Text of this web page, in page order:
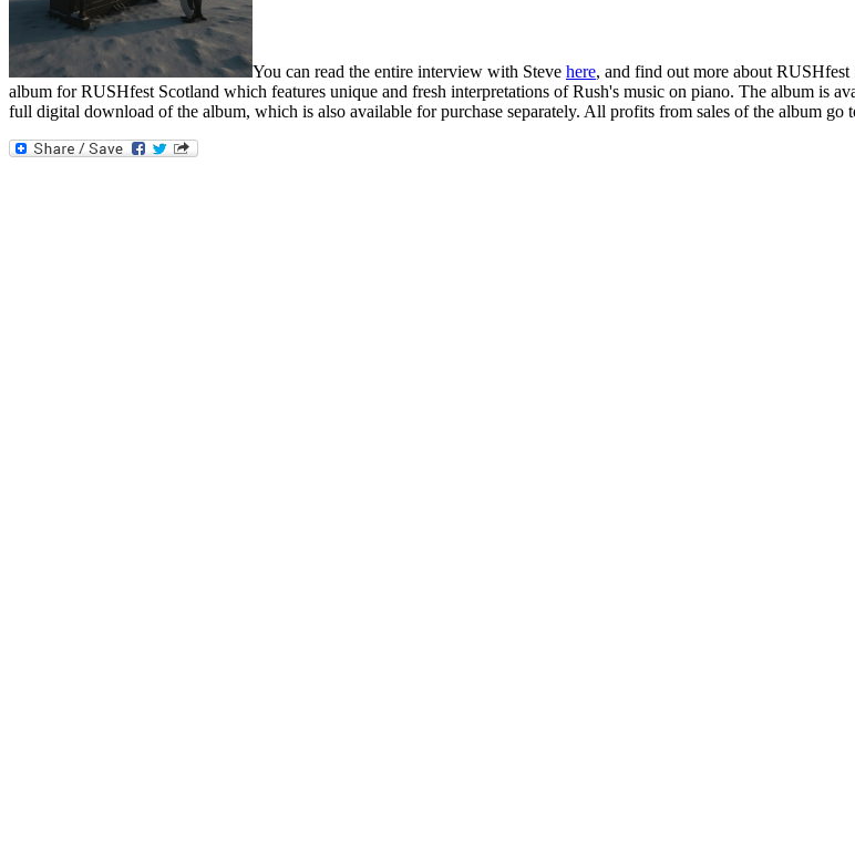
You can read the entire interview with Steve here, and find out more about RUSHfest
album for RUSHfest Scotland which features unique and fresh interpretations of Rush's music on piano. The album is
full digital download of the album, which is also available for purchase separately. All profits from sales of the album go